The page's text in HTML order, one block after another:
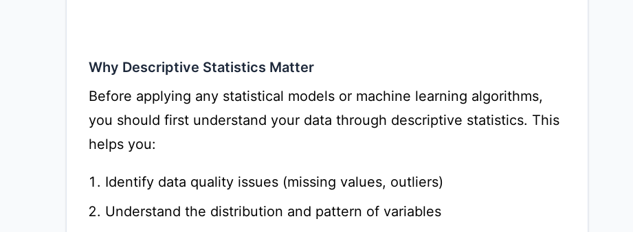
Why Descriptive Statistics Matter
Before applying any statistical models or machine learning algorithms,
you should first understand your data through descriptive statistics. This
helps you:
Identify data quality issues (missing values, outliers)
Understand the distribution and pattern of variables